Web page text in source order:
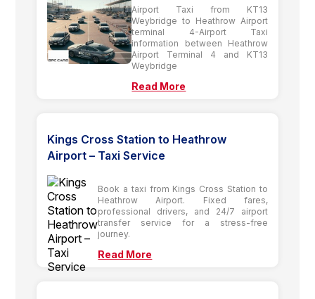
Airport Taxi from KT13
Weybridge to Heathrow Airport
terminal 4-Airport Taxi
information between Heathrow
Airport Terminal 4 and KT13
Weybridge
Read More
Kings Cross Station to Heathrow
Airport – Taxi Service
Book a taxi from Kings Cross Station to
Heathrow Airport. Fixed fares,
professional drivers, and 24/7 airport
transfer service for a stress-free
journey.
Read More